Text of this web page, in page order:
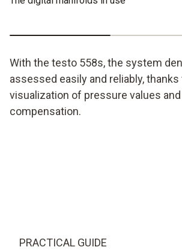
With the testo 558s, the system
assessed easily and reliably,
visualization of pressure values
compensation.
PRACTICAL GUIDE